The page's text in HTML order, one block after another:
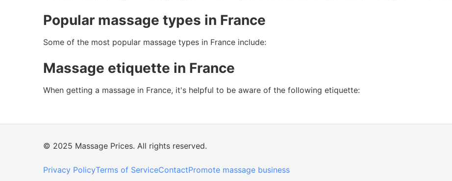
Popular massage types in France
Some of the most popular massage types in France include:
Massage etiquette in France
When getting a massage in France, it's helpful to be aware of the following etiquette:
© 2025 Massage Prices. All rights reserved.
Privacy PolicyTerms of ServiceContactPromote massage business